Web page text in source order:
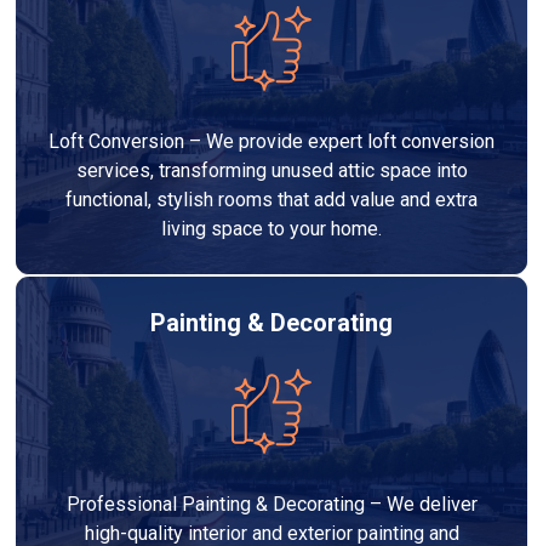
Loft Conversion – We provide expert loft conversion
services, transforming unused attic space into
functional, stylish rooms that add value and extra
living space to your home.
Painting & Decorating
Professional Painting & Decorating – We deliver
high-quality interior and exterior painting and